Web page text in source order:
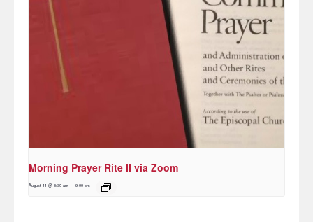
Morning Prayer Rite II via Zoom
August 11 @ 8:30 am - 9:00 pm